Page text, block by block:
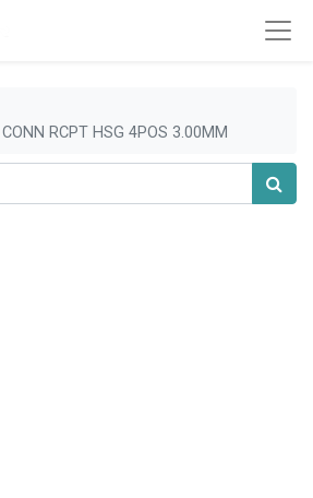
RCPT HSG 4POS 3.00MM